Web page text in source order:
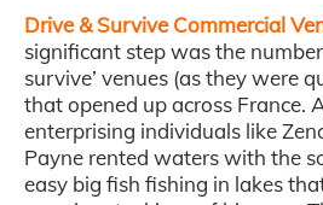
Drive & Survive Commercial
significant step was the number
survive’ venues (as they were
that opened up across France.
enterprising individuals like
Payne rented waters with the
easy big fish fishing in lakes